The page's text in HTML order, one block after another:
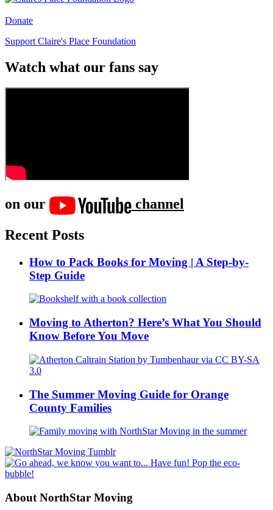
Donate
Support Claire's Place Foundation
Watch what our fans say
on our
channel
Recent Posts
How to Pack Books for Moving | A Step-by-
Step Guide
Moving to Atherton? Here’s What You Should
Know Before You Move
The Summer Moving Guide for Orange
County Families
About NorthStar Moving